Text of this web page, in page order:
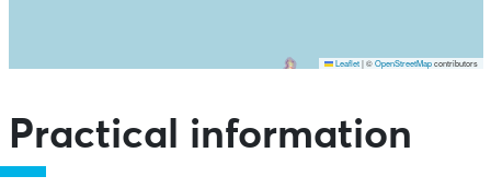
Leaflet |©OpenStreetMapcontributors
Practical information